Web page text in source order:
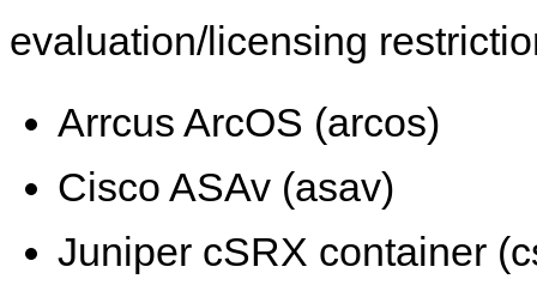
evaluation/licensing
Arrcus ArcOS (arcos)
Cisco ASAv (asav)
Juniper cSRX container